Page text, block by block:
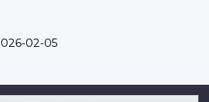
02-05